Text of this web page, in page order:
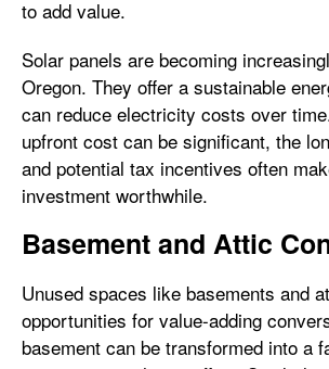
to add value.
Solar panels are becoming
Oregon. They offer a sustainable
can reduce electricity costs over
upfront cost can be significant, the
and potential tax incentives often
investment worthwhile.
Basement and Attic
Unused spaces like basements and
opportunities for value-adding
basement can be transformed into a